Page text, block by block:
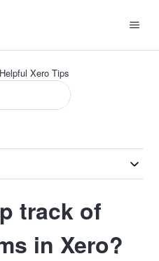
Helpful Xero Tips
track of
in Xero?